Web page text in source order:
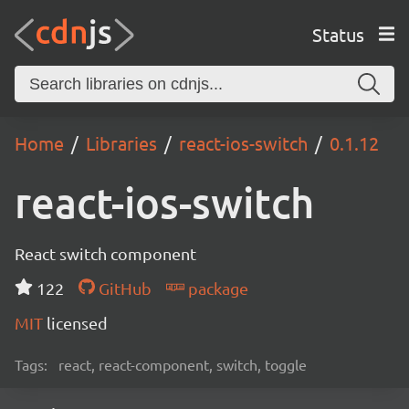
Status
Home Libraries react-ios-switch 0.1.12
react-ios-switch
React switch component
122
GitHub
package
MIT licensed
Tags: react, react-component, switch, toggle